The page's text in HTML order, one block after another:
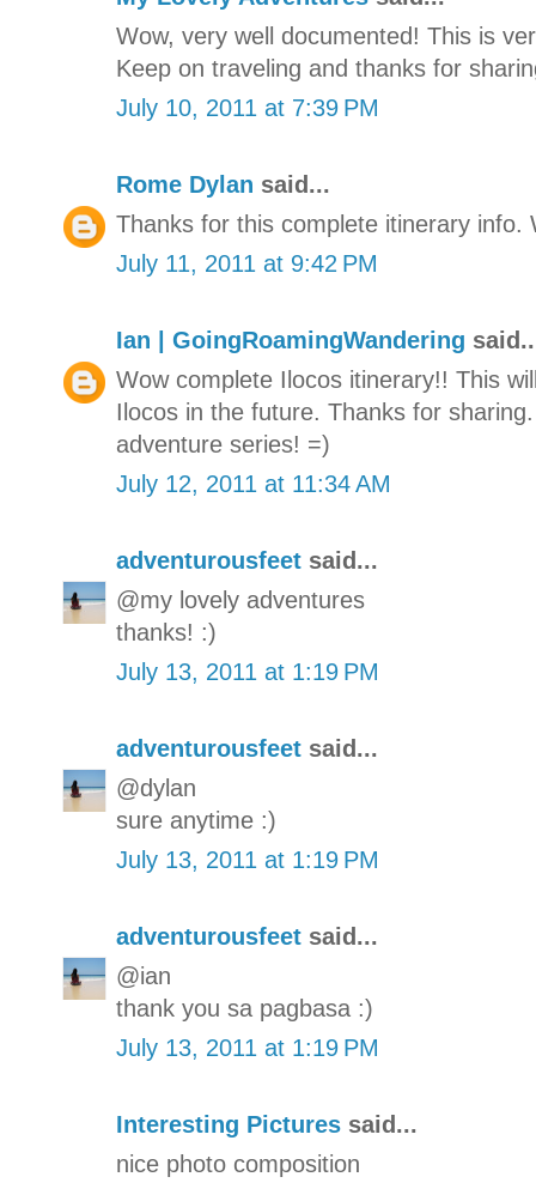
Wow, very well documented! This is
Keep on traveling and thanks for
July 10, 2011 at 7:39 PM
Rome Dylan said...
Thanks for this complete itinerary
July 11, 2011 at 9:42 PM
Ian | GoingRoamingWandering
Wow complete Ilocos itinerary!! This
Ilocos in the future. Thanks for
adventure series! =)
July 12, 2011 at 11:34 AM
adventurousfeet said...
@my lovely adventures
thanks! :)
July 13, 2011 at 1:19 PM
adventurousfeet said...
@dylan
sure anytime :)
July 13, 2011 at 1:19 PM
adventurousfeet said...
@ian
thank you sa pagbasa :)
July 13, 2011 at 1:19 PM
Interesting Pictures said...
nice photo composition